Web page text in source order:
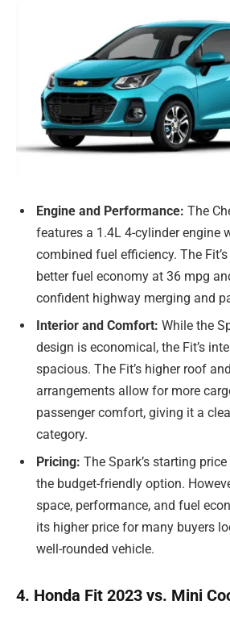
Engine and Performance: The
features a 1.4L 4-cylinder engine
combined fuel efficiency. The
better fuel economy at 36 mpg
confident highway merging and
Interior and Comfort: While the
design is economical, the Fit’s
spacious. The Fit’s higher roof
arrangements allow for more
passenger comfort, giving it a
category.
Pricing: The Spark’s starting
the budget-friendly option.
space, performance, and fuel
its higher price for many buyers
well-rounded vehicle.
4. Honda Fit 2023 vs. Mini